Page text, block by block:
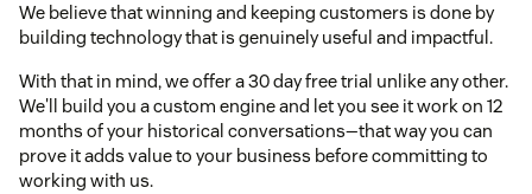
We believe that winning and keeping customers is done by
building technology that is genuinely useful and impactful.
With that in mind, we offer a 30 day free trial unlike any other.
We'll build you a custom engine and let you see it work on 12
months of your historical conversations—that way you can
prove it adds value to your business before committing to
working with us.